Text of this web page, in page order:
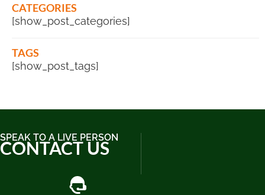
CATEGORIES
[show_post_categories]
TAGS
[show_post_tags]
SPEAK TO A LIVE PERSON
CONTACT US